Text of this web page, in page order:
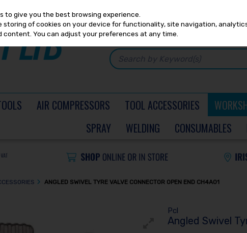
AIR COMPRESSORS TOOL ACCESSORIES
SPRAY
WELDING CONSUMABLES
ANGLED SWIVEL TYRE VALVE CONNECTOR OPEN END CH4A01
Pcl
Angled Swivel
to give you the best browsing experience.
of cookies on your device for functionality, site navigation,
content. You can adjust your preferences at any time.